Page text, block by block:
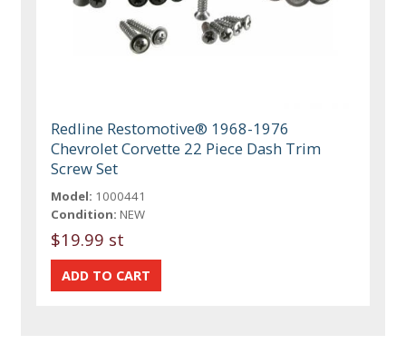
Redline Restomotive® 1968-1976
Chevrolet Corvette 22 Piece Dash Trim
Screw Set
Model: 1000441
Condition: NEW
$19.99 st